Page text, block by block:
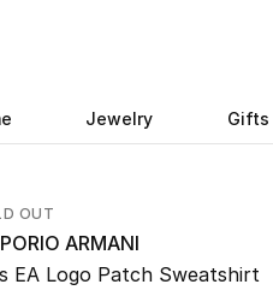
Jewelry Gifts
OUT
ARMANI
EA Logo Patch Sweatshirt